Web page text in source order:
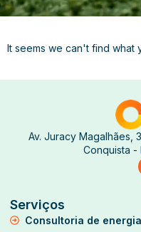
It seems we can't find what
Av. Juracy Magalhães,
Conquista -
Serviços
Consultoria de energia